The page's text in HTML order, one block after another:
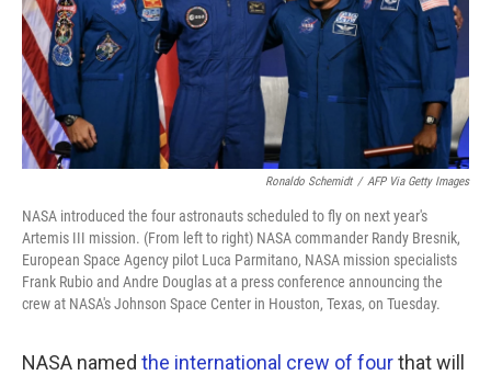
Ronaldo Schemidt / AFP Via Getty Images
NASA introduced the four astronauts scheduled to fly on next year's
Artemis III mission. (From left to right) NASA commander Randy Bresnik,
European Space Agency pilot Luca Parmitano, NASA mission specialists
Frank Rubio and Andre Douglas at a press conference announcing the
crew at NASA's Johnson Space Center in Houston, Texas, on Tuesday.
NASA named the international crew of fourthat will